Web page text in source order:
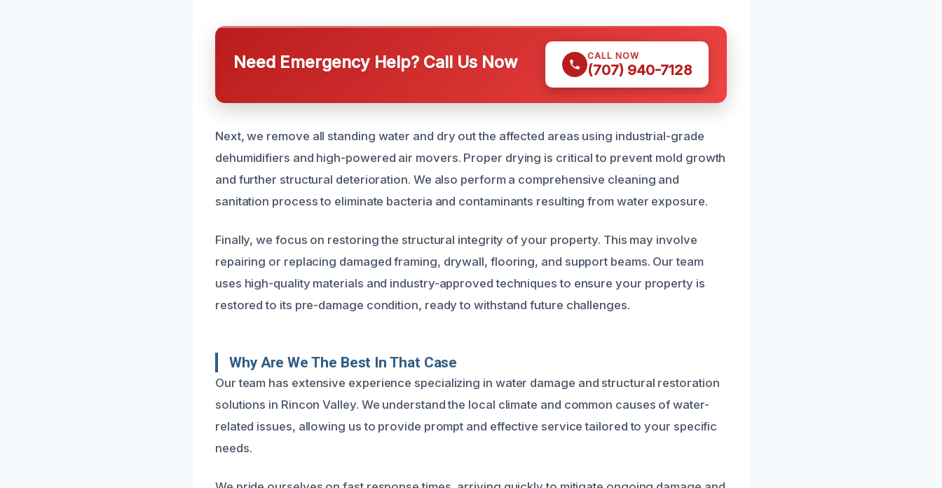
Need Emergency Help? Call Us Now CALL NOW
(707) 940-7128
Next, we remove all standing water and dry out the affected areas using industrial-grade
dehumidifiers and high-powered air movers. Proper drying is critical to prevent mold growth
and further structural deterioration. We also perform a comprehensive cleaning and
sanitation process to eliminate bacteria and contaminants resulting from water exposure.
Finally, we focus on restoring the structural integrity of your property. This may involve
repairing or replacing damaged framing, drywall, flooring, and support beams. Our team
uses high-quality materials and industry-approved techniques to ensure your property is
restored to its pre-damage condition, ready to withstand future challenges.
Why Are We The Best In That Case
Our team has extensive experience specializing in water damage and structural restoration
solutions in Rincon Valley. We understand the local climate and common causes of water-
related issues, allowing us to provide prompt and effective service tailored to your specific
needs.